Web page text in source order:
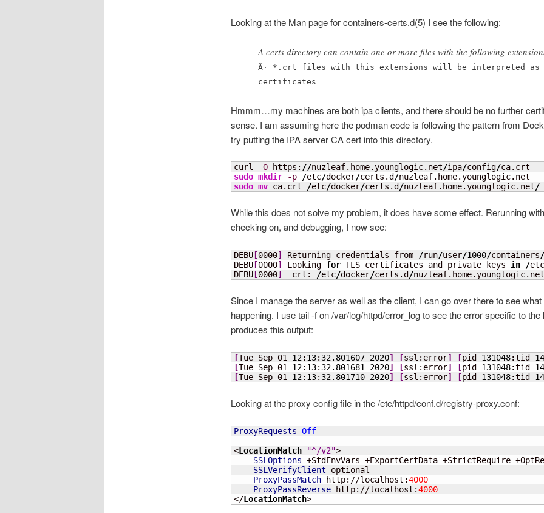
Looking at the Man page for containers-certs.d(5) I see the following:
A certs directory can contain one or more files with the following
Â· *.crt files with this extensions will be interpreted as
certificates
Hmmm…my machines are both ipa clients, and there should be no further
sense. I am assuming here the podman code is following the pattern from
try putting the IPA server CA cert into this directory.
curl -O https: //nuzleaf.home.younglogic.net/ipa/config/
sudo mkdir -p /etc/docker/certs.d /
sudo mv ca.crt /etc/docker/certs.d /nuzleaf.home.younglogic.net/
While this does not solve my problem, it does have some effect. Rerunning
checking on, and debugging, I now see:
DEBU[0000] Returning credentials from /run/user/1000/containers/
DEBU[0000] Looking for TLS certificates and private keys in /etc
DEBU[0000]
  crt:
/etc/docker/certs.d /nuzleaf.home.younglogic.net
Since I manage the server as well as the client, I can go over there to see what
happening. I use tail -f on /var/log/httpd/error_log to see the error specific to the
produces this output:
[Tue Sep 01 12: 13: 32.801607 2020] [ssl:error] [pid 131048:tid
[Tue Sep 01 12: 13: 32.801681 2020] [ssl:error] [pid 131048:tid
[Tue Sep 01 12: 13: 32.801710 2020] [ssl:error] [pid 131048:tid
Looking at the proxy config file in the /etc/httpd/conf.d/registry-proxy.conf:
ProxyRequests Off
<LocationMatch "^/v2">
SSLOptions +StdEnvVars +ExportCertData +StrictRequire
SSLVerifyClient optional
ProxyPassMatch http://localhost:4000
ProxyPassReverse http://localhost:4000
</LocationMatch>